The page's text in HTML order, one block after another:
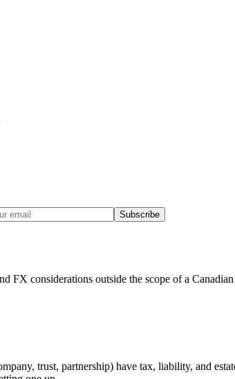
Subscribe
considerations outside the scope of a
trust, partnership) have tax, liability, and